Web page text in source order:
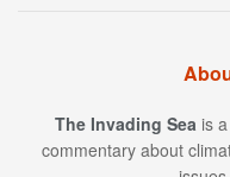
The Invading Sea is
commentary about